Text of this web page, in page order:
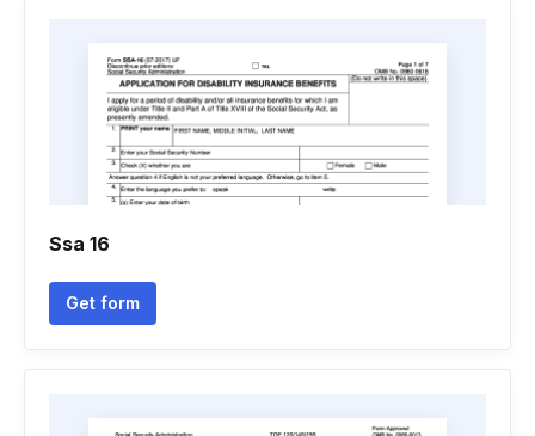
Ssa 16
Get form